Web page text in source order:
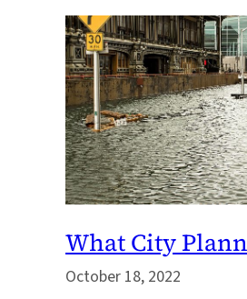
What City
October 18, 2022